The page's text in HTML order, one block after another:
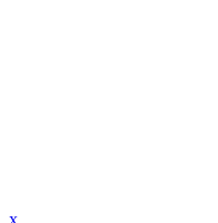
x